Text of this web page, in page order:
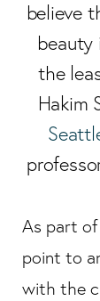
believe
the
Hakim
As part of
point to
with the